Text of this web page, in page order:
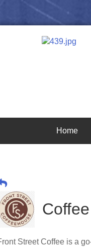
Home
Street Coffee is a